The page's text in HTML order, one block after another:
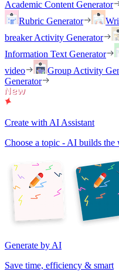
Academic Content Generator
Rubric Generator
breaker Activity Generator
Information Text Generator
video
Group Activity
Generator
Create with AI Assistant
Choose a topic - AI builds the
Generate by AI
Save time, efficiency & smart